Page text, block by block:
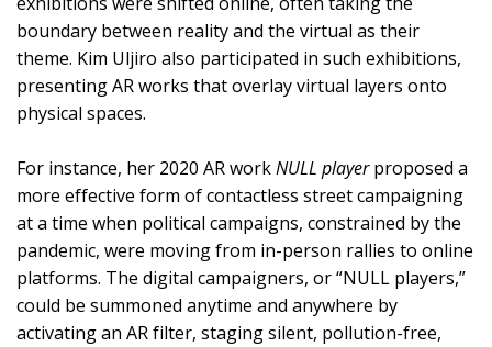
boundary between reality and the virtual as their
theme. Kim Uljiro also participated in such exhibitions,
presenting AR works that overlay virtual layers onto
physical spaces.
For instance, her 2020 AR workNULL playerproposed a
more effective form of contactless street campaigning
at a time when political campaigns, constrained by the
pandemic, were moving from in-person rallies to online
platforms. The digital campaigners, or “NULL players,”
could be summoned anytime and anywhere by
activating an AR filter, staging silent, pollution-free,